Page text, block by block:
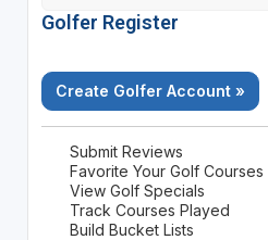
Golfer Register
Create Golfer Account »
Submit Reviews
Favorite Your Golf Courses
View Golf Specials
Track Courses Played
Build Bucket Lists